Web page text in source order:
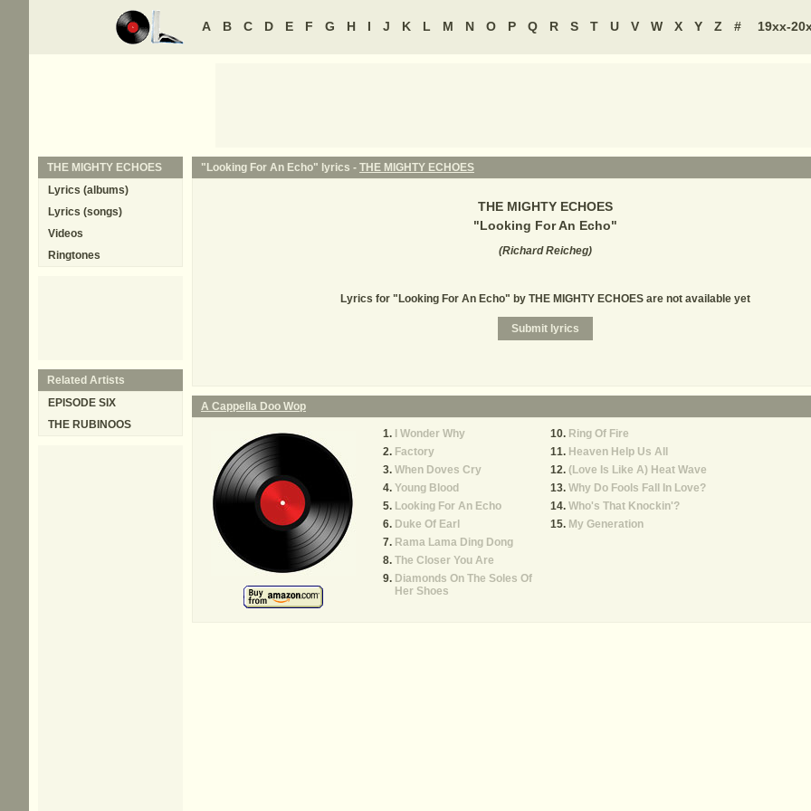
A B C D E F G H I J K L M N O P Q R S T U V W X Y Z # 19xx-
"Looking For An Echo" lyrics - THE MIGHTY ECHOES
THE MIGHTY ECHOES
"Looking For An Echo"
(Richard Reicheg)
Lyrics for "Looking For An Echo" by THE MIGHTY ECHOES are not available yet
A Cappella Doo Wop
I Wonder Why
Factory
When Doves Cry
Young Blood
Looking For An Echo
Duke Of Earl
Rama Lama Ding Dong
The Closer You Are
Diamonds On The Soles Of
Her Shoes
Ring Of Fire
Heaven Help Us All
(Love Is Like A) Heat Wave
Why Do Fools Fall In Love?
Who's That Knockin'?
My Generation
THE MIGHTY ECHOES
Lyrics (albums)
Lyrics (songs)
Videos
Ringtones
Related Artists
EPISODE SIX
THE RUBINOOS